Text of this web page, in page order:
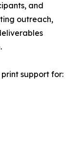
and
outreach,
support for: